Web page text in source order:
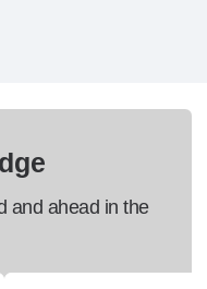
and ahead in the